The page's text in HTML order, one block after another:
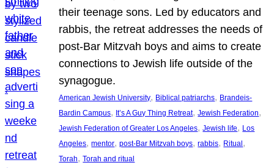
their teenage sons. Led by educators and
rabbis, the retreat addresses the needs of
post-Bar Mitzvah boys and aims to create
connections to Jewish life outside of the
synagogue.
American Jewish University, Biblical patriarchs, Brandeis-
Bardin Campus, It’s A Guy Thing Retreat, Jewish Federation
Jewish Federation of Greater Los Angeles, Jewish life, Los
Angeles, mentor, post-Bar Mitzvah boys, rabbis, Ritual
Torah, Torah and ritual